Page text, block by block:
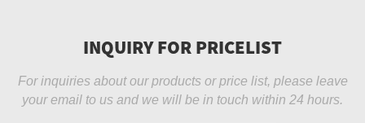
INQUIRY FOR PRICELIST
For inquiries about our products or price list, please leave
your email to us and we will be in touch within 24 hours.